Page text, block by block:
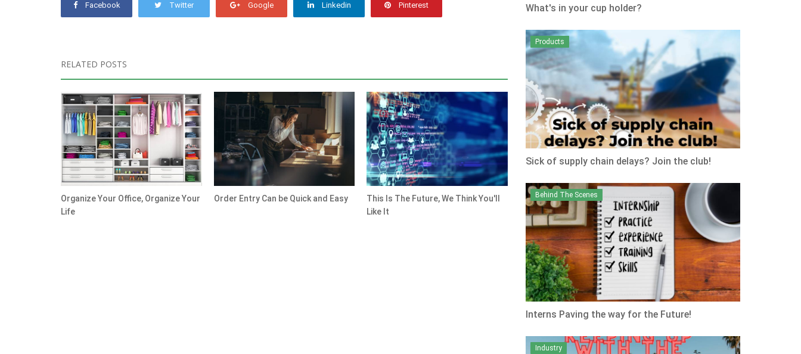
Facebook Twitter Google Linkedin Pinterest
RELATED POSTS
Organize Your Office, Organize Your
Life
Order Entry Can be Quick and Easy
This Is The Future, We Think You'll
Like It
What's in your cup holder?
Products
Sick of supply chain delays? Join the club!
Behind The Scenes
Interns Paving the way for the Future!
Industry